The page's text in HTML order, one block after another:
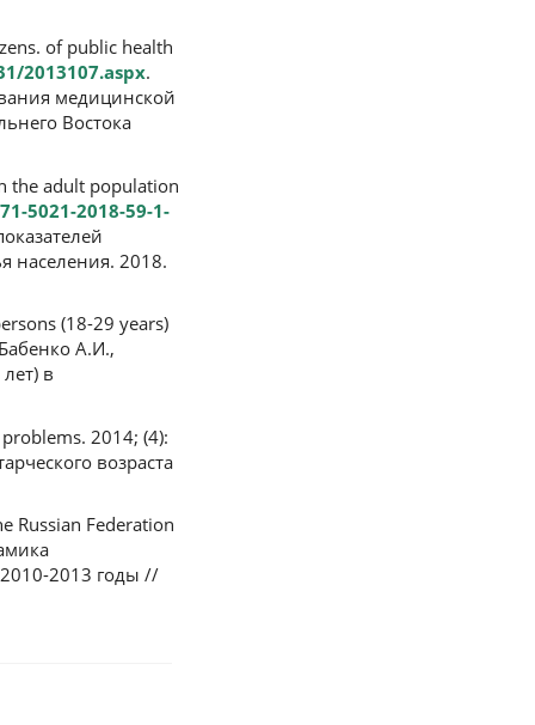
of public health
2013107.aspx.
медицинской
Востока
the adult population
5021-2018-59-1-
населения. 2018.
(18-29 years)
А.И.,
в
2014; (4):
возраста
Russian Federation
2010-2013 годы //